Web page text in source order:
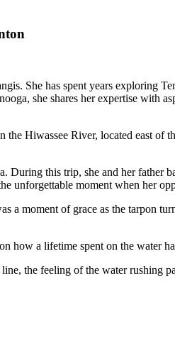
She has spent years exploring
she shares her expertise with
Hiwassee River, located east of
During this trip, she and her
unforgettable moment when her
a moment of grace as the tarpon
how a lifetime spent on the water
the feeling of the water rushing